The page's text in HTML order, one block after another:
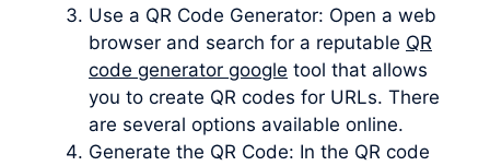
Use a QR Code Generator: Open a web
browser and search for a reputable QR
code generator google tool that allows
you to create QR codes for URLs. There
are several options available online.
Generate the QR Code: In the QR code